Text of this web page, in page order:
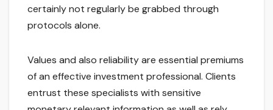
certainly not regularly be grabbed through
protocols alone.
Values and also reliability are essential premiums
of an effective investment professional. Clients
entrust these specialists with sensitive